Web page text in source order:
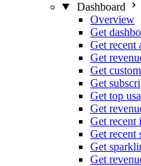
Dashboard
Overview
Get
Get recent
Get
Get
Get
Get top
Get
Get recent
Get recent
Get
Get